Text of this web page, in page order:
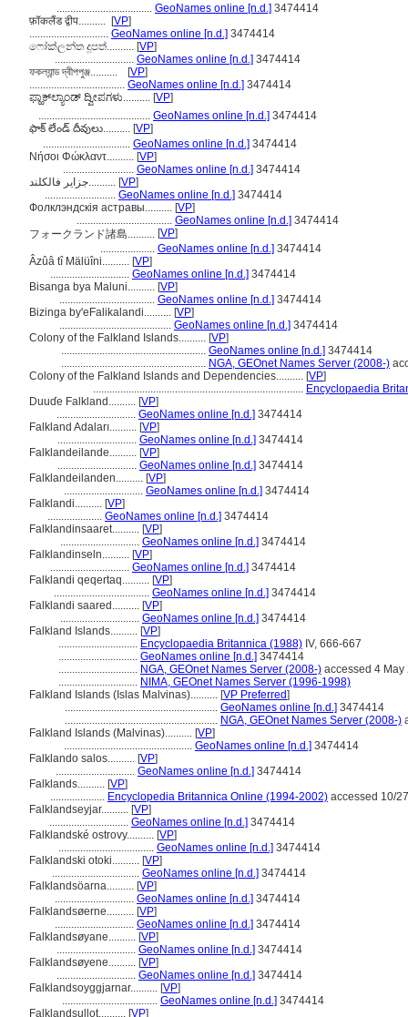
................................... GeoNames online [n.d.] 3474414
फ़ॉकलैंड द्वीप.......... [VP]
............................. GeoNames online [n.d.] 3474414
ෆෝක්ලන්ත දූපත්.......... [VP]
............................. GeoNames online [n.d.] 3474414
ফকল্যান্ড দ্বীপপুঞ্জ..........
[VP]
................................... GeoNames online [n.d.] 3474414
ಫ್ಹಾಕ್‌ಲ್ಯಾಂಡ್ ದ್ವೀಪಗಳು.......... [VP]
......................................... GeoNames online [n.d.] 3474414
ఫాక్ లేండ్ దీవులు.......... [VP]
................................ GeoNames online [n.d.] 3474414
Νήσοι Φώκλαντ.......... [VP]
.......................... GeoNames online [n.d.] 3474414
جزایر فالکلند.......... [VP]
.......................... GeoNames online [n.d.] 3474414
Фолклэндскія астравы.......... [VP]
................................... GeoNames online [n.d.] 3474414
フォークランド諸島.......... [VP]
.................... GeoNames online [n.d.] 3474414
Âzûâ tî Mälüîni.......... [VP]
............................. GeoNames online [n.d.] 3474414
Bisanga bya Maluni.......... [VP]
................................... GeoNames online [n.d.] 3474414
Bizinga by'eFalikalandi.......... [VP]
......................................... GeoNames online [n.d.] 3474414
Colony of the Falkland Islands.......... [VP]
..................................................... GeoNames online [n.d.] 3474414
..................................................... NGA, GEOnet Names Server (2008-)
Colony of the Falkland Islands and Dependencies.......... [VP]
............................................................................. Encyclopaedia
Duuɗe Falkland.......... [VP]
............................. GeoNames online [n.d.] 3474414
Falkland Adaları.......... [VP]
............................. GeoNames online [n.d.] 3474414
Falklandeilande.......... [VP]
............................. GeoNames online [n.d.] 3474414
Falklandeilanden.......... [VP]
............................. GeoNames online [n.d.] 3474414
Falklandi.......... [VP]
.................... GeoNames online [n.d.] 3474414
Falklandinsaaret.......... [VP]
............................. GeoNames online [n.d.] 3474414
Falklandinseln.......... [VP]
............................. GeoNames online [n.d.] 3474414
Falklandi qeqertaq.......... [VP]
................................... GeoNames online [n.d.] 3474414
Falklandi saared.......... [VP]
............................. GeoNames online [n.d.] 3474414
Falkland Islands.......... [VP]
............................. Encyclopaedia Britannica (1988) IV, 666-667
............................. GeoNames online [n.d.] 3474414
............................. NGA, GEOnet Names Server (2008-) accessed 4 May
............................. NIMA, GEOnet Names Server (1996-1998)
Falkland Islands (Islas Malvinas).......... [VP Preferred]
........................................................ GeoNames online [n.d.] 3474414
........................................................ NGA, GEOnet Names Server (2008-)
Falkland Islands (Malvinas).......... [VP]
............................................... GeoNames online [n.d.] 3474414
Falklando salos.......... [VP]
............................. GeoNames online [n.d.] 3474414
Falklands.......... [VP]
.................... Encyclopedia Britannica Online (1994-2002) accessed 10/
Falklandseyjar.......... [VP]
............................. GeoNames online [n.d.] 3474414
Falklandské ostrovy.......... [VP]
................................... GeoNames online [n.d.] 3474414
Falklandski otoki.......... [VP]
................................ GeoNames online [n.d.] 3474414
Falklandsöarna.......... [VP]
............................. GeoNames online [n.d.] 3474414
Falklandsøerne.......... [VP]
............................. GeoNames online [n.d.] 3474414
Falklandsøyane.......... [VP]
............................. GeoNames online [n.d.] 3474414
Falklandsøyene.......... [VP]
............................. GeoNames online [n.d.] 3474414
Falklandsoyggjarnar.......... [VP]
................................... GeoNames online [n.d.] 3474414
Falklandsullot.......... [VP]